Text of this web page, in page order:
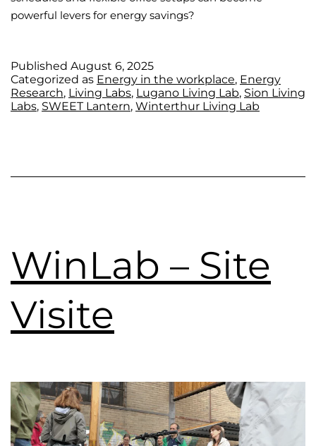
powerful levers for energy savings?
Published August 6, 2025
Categorized as Energy in the workplace, Energy
Research, Living Labs, Lugano Living Lab, Sion Living
Labs, SWEET Lantern, Winterthur Living Lab
WinLab – Site
Visite